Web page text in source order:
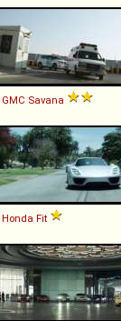
GMC Savana
Honda Fit